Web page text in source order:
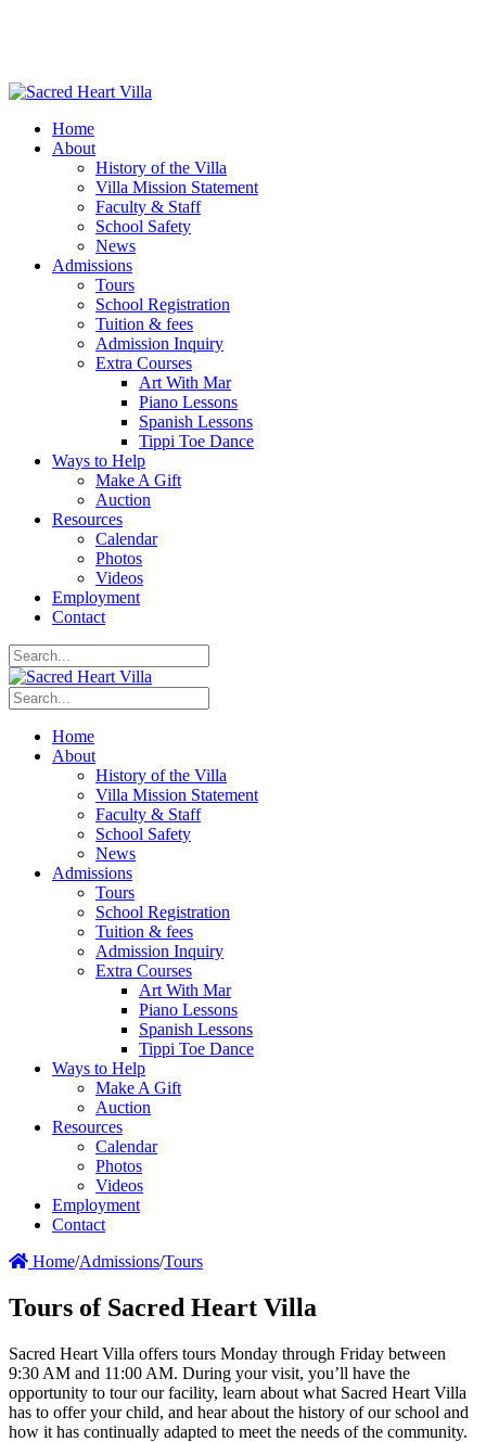
Home
About
History of the Villa
Villa Mission Statement
Faculty & Staff
School Safety
News
Admissions
Tours
School Registration
Tuition & fees
Admission Inquiry
Extra Courses
Art With Mar
Piano Lessons
Spanish Lessons
Tippi Toe Dance
Ways to Help
Make A Gift
Auction
Resources
Calendar
Photos
Videos
Employment
Contact
Home
About
History of the Villa
Villa Mission Statement
Faculty & Staff
School Safety
News
Admissions
Tours
School Registration
Tuition & fees
Admission Inquiry
Extra Courses
Art With Mar
Piano Lessons
Spanish Lessons
Tippi Toe Dance
Ways to Help
Make A Gift
Auction
Resources
Calendar
Photos
Videos
Employment
Contact
Home/Admissions/Tours
Tours of Sacred Heart Villa
Sacred Heart Villa offers tours Monday through Friday between
9:30 AM and 11:00 AM. During your visit, you’ll have the
opportunity to tour our facility, learn about what Sacred Heart Villa
has to offer your child, and hear about the history of our school and
how it has continually adapted to meet the needs of the community.